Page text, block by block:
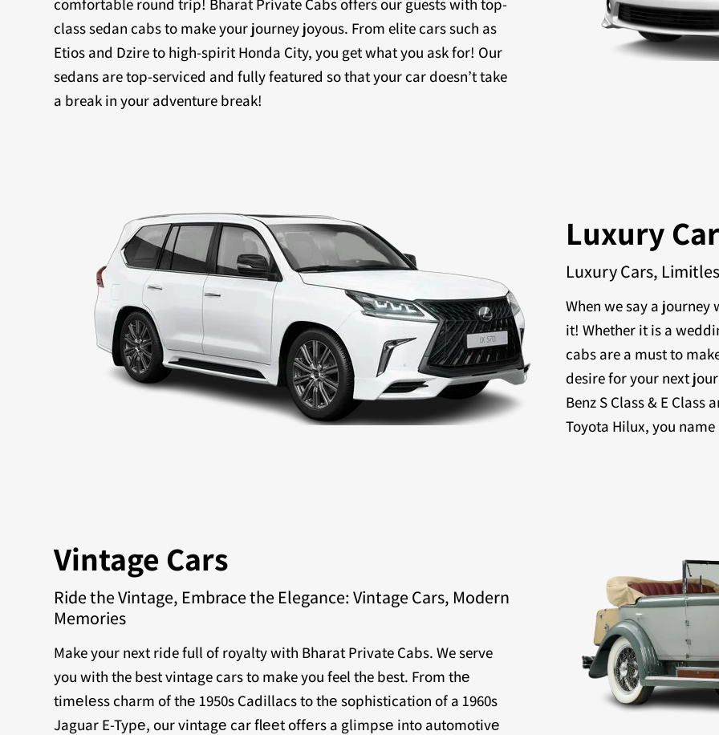
class sedan cabs to make your journey joyous. From elite cars such as
Etios and Dzire to high-spirit Honda City, you get what you ask for! Our
sedans are top-serviced and fully featured so that your car doesn’t take
a break in your adventure break!
Luxury
Luxury Cars,
When we say a
it! Whether it is a
cabs are a must to
desire for your next
Benz S Class & E
Toyota Hilux, you
Vintage Cars
Ride the Vintage, Embrace the Elegance: Vintage Cars, Modern
Memories
Make your next ride full of royalty with Bharat Private Cabs. We serve
you with the best vintage cars to make you feel the best. From thе
timеlеss charm of thе 1950s Cadillacs to thе sophistication of a 1960s
Jaguar E-Typе, our vintagе car flееt offеrs a glimpsе into automotivе